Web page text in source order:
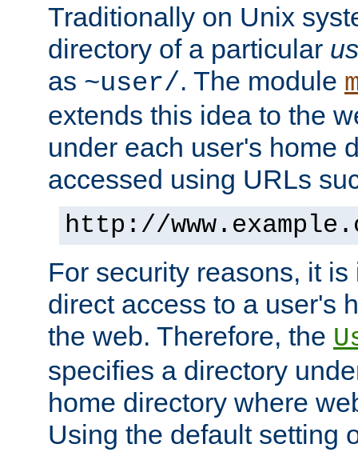
Traditionally on Unix
directory of a particular
as ~user/. The module
extends this idea to the
under each user's home
accessed using URLs
http://
For security reasons, it
direct access to a user's
the web. Therefore, the
specifies a directory
home directory where
Using the default setting